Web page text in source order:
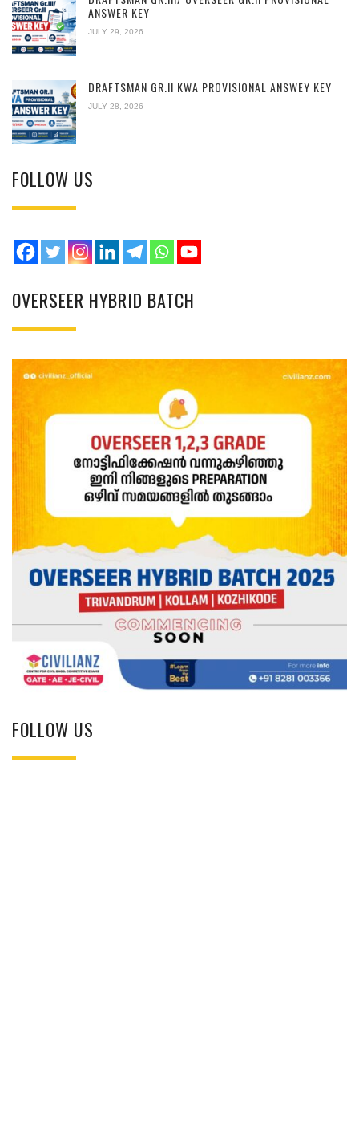
ANSWER KEY
JULY 29, 2026
DRAFTSMAN GR.II KWA PROVISIONAL ANSWEY KEY
JULY 28, 2026
FOLLOW US
OVERSEER HYBRID BATCH
FOLLOW US